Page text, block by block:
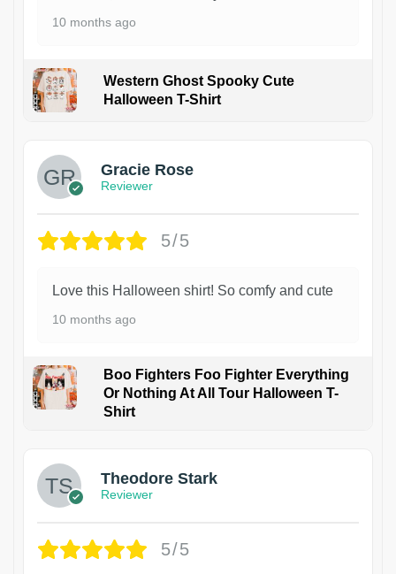
10 months ago
Western Ghost Spooky Cute
Halloween T-Shirt
Gracie Rose
Reviewer
5/5
Love this Halloween shirt! So comfy and cute
10 months ago
Boo Fighters Foo Fighter Everything
Or Nothing At All Tour Halloween T-
Shirt
Theodore Stark
Reviewer
5/5